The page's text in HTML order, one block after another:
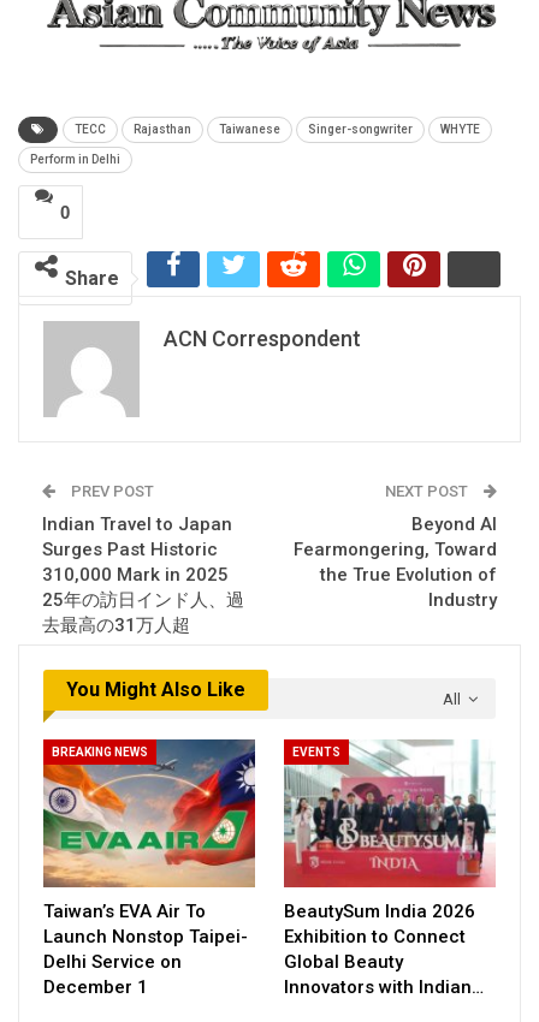
TECC Rajasthan Taiwanese Singer-songwriter WHYTE
Perform in Delhi
0
Share
ACN Correspondent
PREV POST
Indian Travel to Japan
Surges Past Historic
310,000 Mark in 2025
25年の訪日インド人、過
去最高の31万人超
NEXT POST
Beyond AI
Fearmongering, Toward
the True Evolution of
Industry
All
You Might Also Like
BREAKING NEWS
Taiwan’s EVA Air To
Launch Nonstop Taipei-
Delhi Service on
December 1
EVENTS
BeautySum India 2026
Exhibition to Connect
Global Beauty
Innovators with Indian…